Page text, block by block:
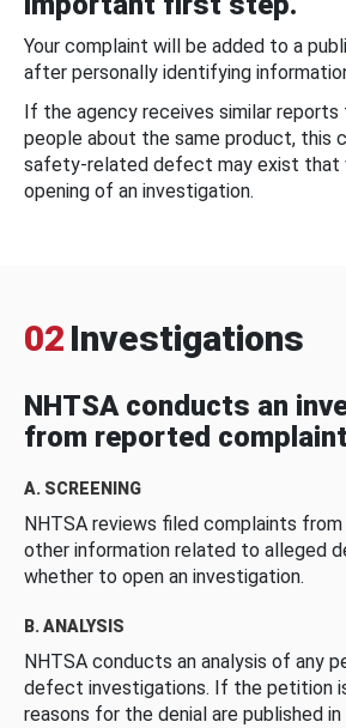
Your complaint will be added to a
after personally identifying
If the agency receives similar reports
people about the same product, this
safety-related defect may exist that
opening of an investigation.
02 Investigations
NHTSA conducts an
from reported
A. SCREENING
NHTSA reviews filed complaints
other information related to alleged
whether to open an investigation.
B. ANALYSIS
NHTSA conducts an analysis of any
defect investigations. If the petition
reasons for the denial are published in